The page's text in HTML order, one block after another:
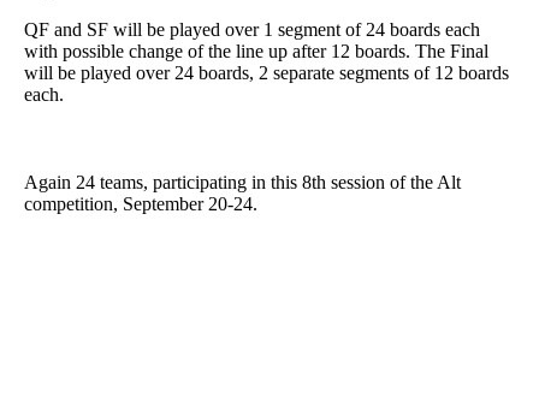
QF and SF will be played over 1 segment of 24 boards each
with possible change of the line up after 12 boards. The Final
will be played over 24 boards, 2 separate segments of 12 boards
each.
Again 24 teams, participating in this 8th session of the Alt
competition, September 20-24.